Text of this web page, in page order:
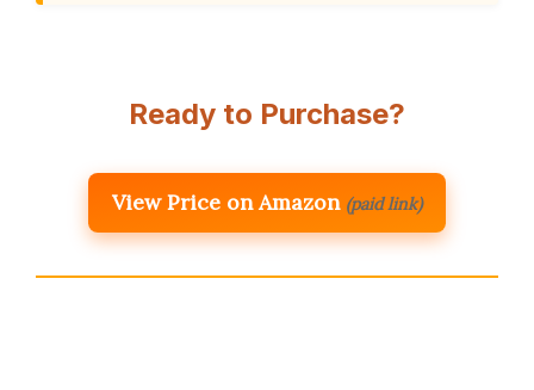
Ready to Purchase?
View Price on Amazon (paid link)